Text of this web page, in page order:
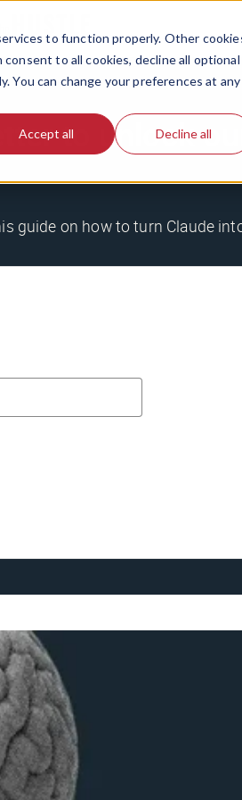
to function properly. Other
to all cookies, decline all optional
You can change your preferences at any
Accept all Decline all
to unlock
guide on how to turn Claude